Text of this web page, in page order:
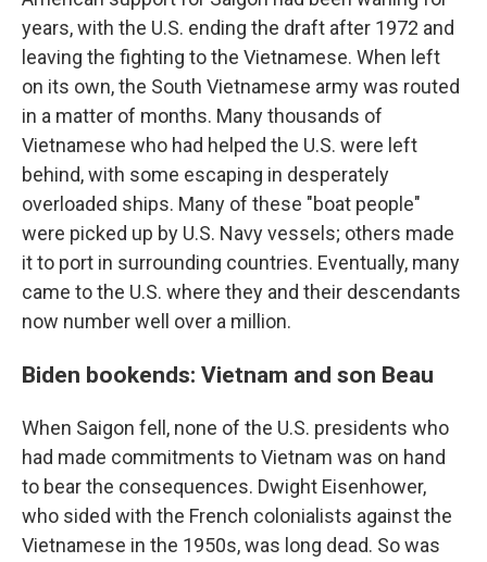
years, with the U.S. ending the draft after 1972 and
leaving the fighting to the Vietnamese. When left
on its own, the South Vietnamese army was routed
in a matter of months. Many thousands of
Vietnamese who had helped the U.S. were left
behind, with some escaping in desperately
overloaded ships. Many of these "boat people"
were picked up by U.S. Navy vessels; others made
it to port in surrounding countries. Eventually, many
came to the U.S. where they and their descendants
now number well over a million.
Biden bookends: Vietnam and son Beau
When Saigon fell, none of the U.S. presidents who
had made commitments to Vietnam was on hand
to bear the consequences. Dwight Eisenhower,
who sided with the French colonialists against the
Vietnamese in the 1950s, was long dead. So was